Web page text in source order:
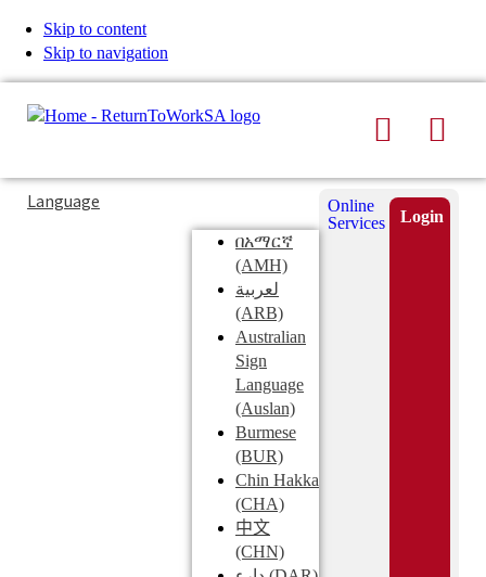
Skip to content
Skip to navigation
Search
Typing
in
Submit
Language
በአማርኛ
(AMH)
لعربية
(ARB)
Australian
Sign
Language
(Auslan)
Burmese
(BUR)
Chin Hakka
(CHA)
中文
(CHN)
Online
Services
Login